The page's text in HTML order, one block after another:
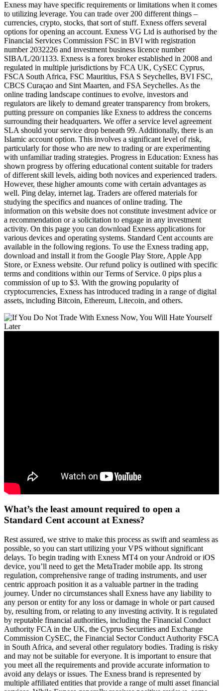
Exness may have specific requirements or limitations when it comes
to utilizing leverage. You can trade over 200 different things –
currencies, crypto, stocks, that sort of stuff. Exness offers several
options for opening an account. Exness VG Ltd is authorised by the
Financial Services Commission FSC in BVI with registration
number 2032226 and investment business licence number
SIBA/L/20/1133. Exness is a forex broker established in 2008 and
regulated in multiple jurisdictions by FCA UK, CySEC Cyprus,
FSCA South Africa, FSC Mauritius, FSA S Seychelles, BVI FSC,
CBCS Curaçao and Sint Maarten, and FSA Seychelles. As the
online trading landscape continues to evolve, investors and
regulators are likely to demand greater transparency from brokers,
putting pressure on companies like Exness to address the concerns
surrounding their headquarters. We offer a service level agreement
SLA should your service drop beneath 99. Additionally, there is an
Islamic account option. This involves a significant level of risk,
particularly for those who are new to trading or are experimenting
with unfamiliar trading strategies. Progress in Education: Exness has
shown progress by offering educational content suitable for traders
of different skill levels, aiding both novices and experienced traders.
However, these higher amounts come with certain advantages as
well. Ping delay, internet lag. Traders are offered materials for
studying the specifics and nuances of online trading. The
information on this website does not constitute investment advice or
a recommendation or a solicitation to engage in any investment
activity. On this page you can download Exness applications for
various devices and operating systems. Standard Cent accounts are
available in the following regions. To use the Exness trading app,
download and install it from the Google Play Store, Apple App
Store, or Exness website. Our refund policy is outlined with specific
terms and conditions within our Terms of Service. 0 pips plus a
commission of up to $3. With the growing popularity of
cryptocurrencies, Exness has introduced trading in a range of digital
assets, including Bitcoin, Ethereum, Litecoin, and others.
What’s the least amount required to open a
Standard Cent account at Exness?
Rest assured, we strive to make this process as swift and seamless as
possible, so you can start utilizing your VPS without significant
delays. To begin trading with Exness MT4 on your Android or iOS
device, you’ll need to get the MetaTrader mobile app. Its strong
regulation, comprehensive range of trading instruments, and user
centric approach position it as a valuable partner in the trading
journey. Under no circumstances shall Exness have any liability to
any person or entity for any loss or damage in whole or part caused
by, resulting from, or relating to any investing activity. It is regulated
by reputable financial authorities, including the Financial Conduct
Authority FCA in the UK, the Cyprus Securities and Exchange
Commission CySEC, the Financial Sector Conduct Authority FSCA
in South Africa, and several other regulatory bodies. Trading is risky
and may not be suitable for everyone. It is important to ensure that
you meet all the requirements and provide accurate information to
avoid any delays or issues. The Exness brand is represented by
multiple affiliated entities that provide a range of multi asset financial